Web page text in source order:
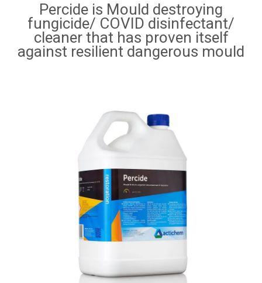
CATALOGUE AND GUIDES
VIRTUAL TOUR
Percide is Mould destroying
fungicide/ COVID disinfectant/
cleaner that has proven itself
against resilient dangerous mould